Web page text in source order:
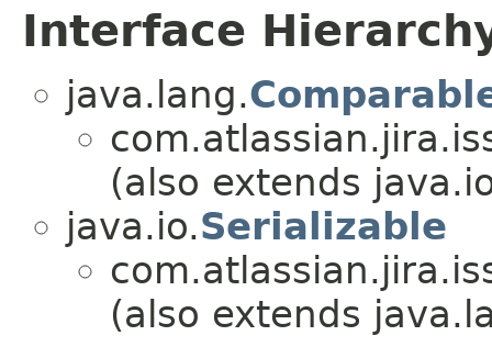
Interface
java.lang.
(also extends
java.io.Serializable
(also extends